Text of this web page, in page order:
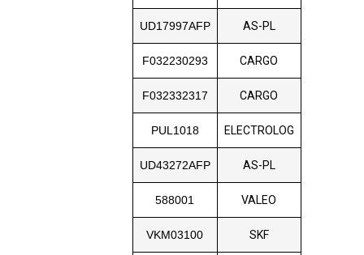
UD17997AFP AS-PL
F032230293 CARGO
F032332317 CARGO
PUL1018 ELECTROLOG
UD43272AFP AS-PL
588001 VALEO
VKM03100 SKF